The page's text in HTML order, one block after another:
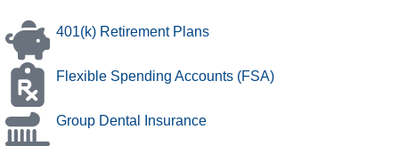
401(k) Retirement Plans
Flexible Spending Accounts (FSA)
Group Dental Insurance